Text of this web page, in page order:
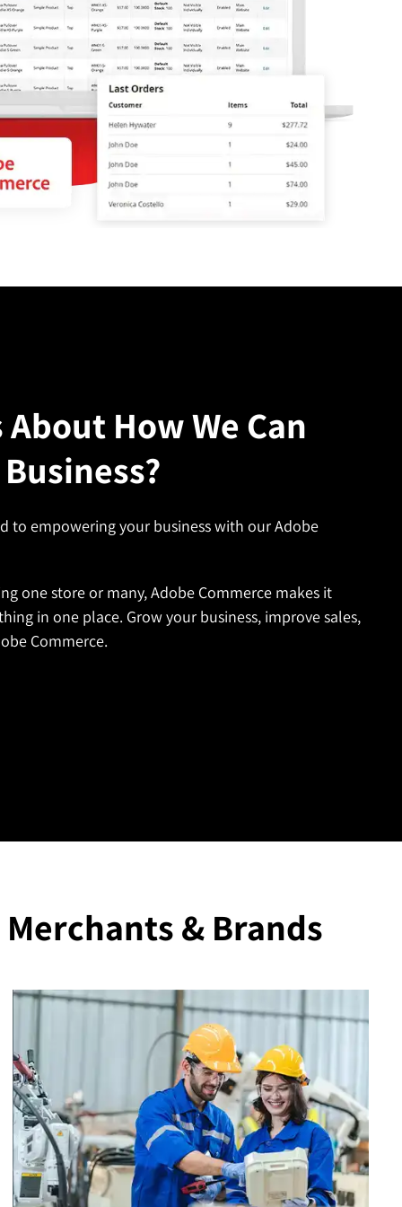
How We Can
to empowering your business with our Adobe
one store or many, Adobe Commerce makes it
in one place. Grow your business, improve sales,
Commerce.
& Brands